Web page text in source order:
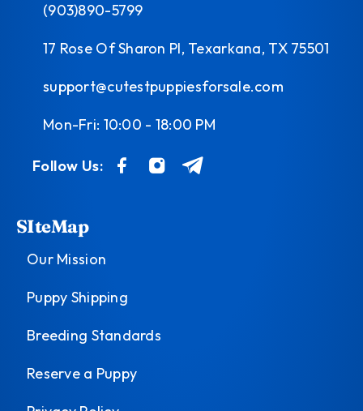
(903)890-5799
17 Rose Of Sharon Pl, Texarkana, TX 75501
support@cutestpuppiesforsale.com
Mon-Fri: 10:00 - 18:00 PM
Follow Us:
SIteMap
Our Mission
Puppy Shipping
Breeding Standards
Reserve a Puppy